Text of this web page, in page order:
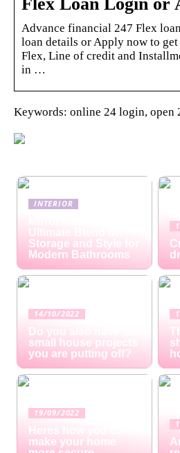
Advance financial 247 Flex
loan details or Apply now to
Flex, Line of credit and
in …
Keywords: online 24 login, open
INTERIOR
Ultimate Blend of
Storage and Style for
Modern Bathrooms
14/10/2022
Do you also have
small house projects
you are putting off?
19/09/2022
Heres how you can
make your home